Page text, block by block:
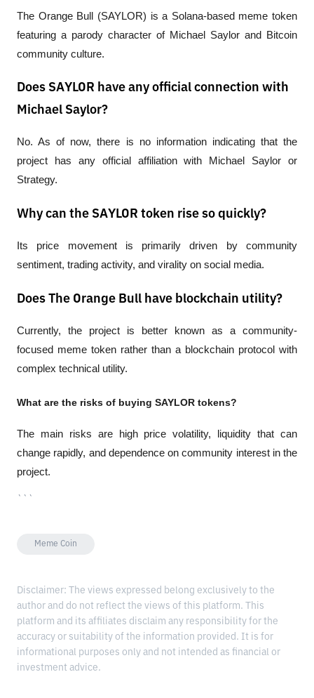
The Orange Bull (SAYLOR) is a Solana-based meme token
featuring a parody character of Michael Saylor and Bitcoin
community culture.
Does SAYLOR have any official connection with
Michael Saylor?
No. As of now, there is no information indicating that the
project has any official affiliation with Michael Saylor or
Strategy.
Why can the SAYLOR token rise so quickly?
Its price movement is primarily driven by community
sentiment, trading activity, and virality on social media.
Does The Orange Bull have blockchain utility?
Currently, the project is better known as a community-
focused meme token rather than a blockchain protocol with
complex technical utility.
What are the risks of buying SAYLOR tokens?
The main risks are high price volatility, liquidity that can
change rapidly, and dependence on community interest in the
project.
```
Meme Coin
Disclaimer: The views expressed belong exclusively to the
author and do not reflect the views of this platform. This
platform and its affiliates disclaim any responsibility for the
accuracy or suitability of the information provided. It is for
informational purposes only and not intended as financial or
investment advice.